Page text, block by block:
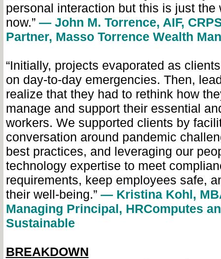
personal interaction but this is just the
now.” — John M. Torrence, AIF,
Partner, Masso Torrence Wealth
“Initially, projects evaporated as
on day-to-day emergencies. Then,
realize that they had to rethink how
manage and support their essential
workers. We supported clients by
conversation around pandemic
best practices, and leveraging our
technology expertise to meet
requirements, keep employees safe,
their well-being.” — Kristina Kohl,
Managing Principal, HRComputes
Sustainable
BREAKDOWN